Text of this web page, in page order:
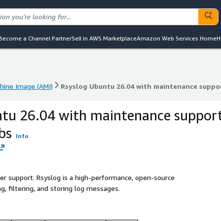
a Channel PartnerSell in AWS MarketplaceAmazon Web Services Home
Image (AMI) Rsyslog Ubuntu 26.04 with maintenance
Image (AMI) Rsyslog Ubuntu 26.04 with maintenance
26.04 with maintenance
Info
support. Rsyslog is a high-performance, open-source
filtering, and storing log messages.